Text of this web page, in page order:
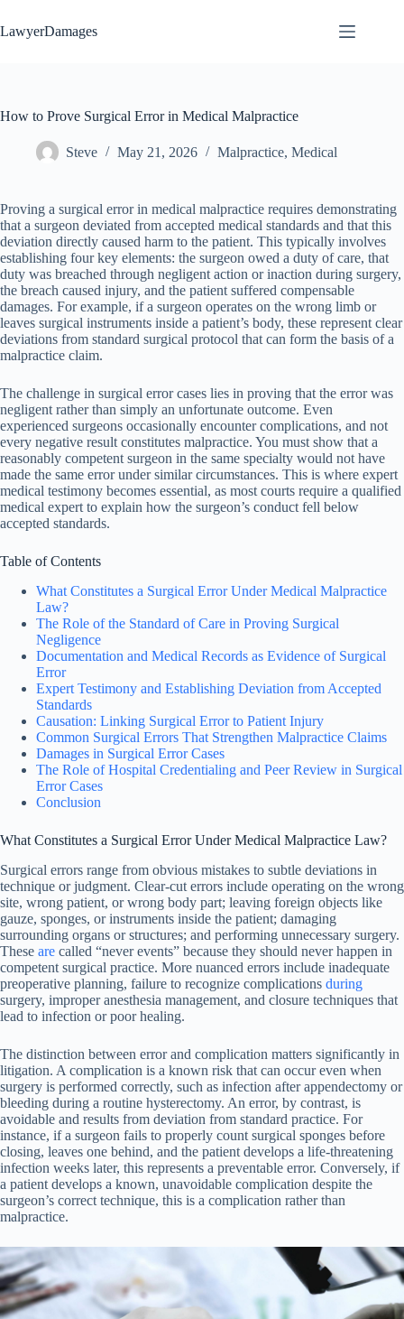
to
content
LawyerDamages
How to Prove Surgical Error in Medical Malpractice
Steve May 21, 2026 Malpractice, Medical
Proving a surgical error in medical malpractice requires demonstrating
that a surgeon deviated from accepted medical standards and that this
deviation directly caused harm to the patient. This typically involves
establishing four key elements: the surgeon owed a duty of care, that
duty was breached through negligent action or inaction during surgery,
the breach caused injury, and the patient suffered compensable
damages. For example, if a surgeon operates on the wrong limb or
leaves surgical instruments inside a patient’s body, these represent clear
deviations from standard surgical protocol that can form the basis of a
malpractice claim.
The challenge in surgical error cases lies in proving that the error was
negligent rather than simply an unfortunate outcome. Even
experienced surgeons occasionally encounter complications, and not
every negative result constitutes malpractice. You must show that a
reasonably competent surgeon in the same specialty would not have
made the same error under similar circumstances. This is where expert
medical testimony becomes essential, as most courts require a qualified
medical expert to explain how the surgeon’s conduct fell below
accepted standards.
Table of Contents
What Constitutes a Surgical Error Under Medical Malpractice
Law?
The Role of the Standard of Care in Proving Surgical
Negligence
Documentation and Medical Records as Evidence of Surgical
Error
Expert Testimony and Establishing Deviation from Accepted
Standards
Causation: Linking Surgical Error to Patient Injury
Common Surgical Errors That Strengthen Malpractice Claims
Damages in Surgical Error Cases
The Role of Hospital Credentialing and Peer Review in Surgical
Error Cases
Conclusion
What Constitutes a Surgical Error Under Medical Malpractice Law?
Surgical errors range from obvious mistakes to subtle deviations in
technique or judgment. Clear-cut errors include operating on the wrong
site, wrong patient, or wrong body part; leaving foreign objects like
gauze, sponges, or instruments inside the patient; damaging
surrounding organs or structures; and performing unnecessary surgery.
These are called “never events” because they should never happen in
competent surgical practice. More nuanced errors include inadequate
preoperative planning, failure to recognize complications during
surgery, improper anesthesia management, and closure techniques that
lead to infection or poor healing.
The distinction between error and complication matters significantly in
litigation. A complication is a known risk that can occur even when
surgery is performed correctly, such as infection after appendectomy or
bleeding during a routine hysterectomy. An error, by contrast, is
avoidable and results from deviation from standard practice. For
instance, if a surgeon fails to properly count surgical sponges before
closing, leaves one behind, and the patient develops a life-threatening
infection weeks later, this represents a preventable error. Conversely, if
a patient develops a known, unavoidable complication despite the
surgeon’s correct technique, this is a complication rather than
malpractice.